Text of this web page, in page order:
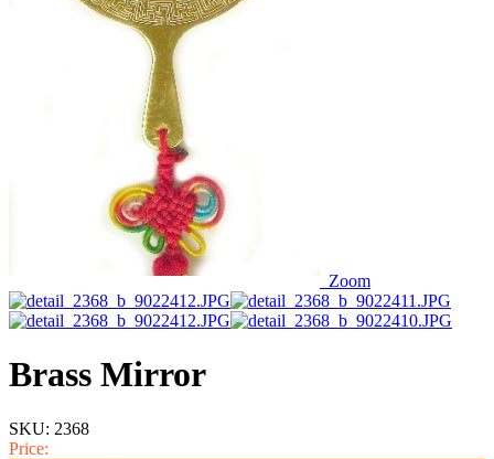
Zoom
Brass Mirror
SKU: 2368
Price: